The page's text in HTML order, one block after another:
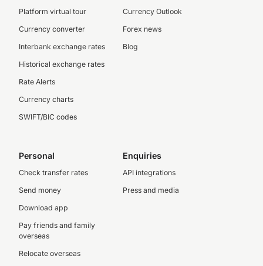
Platform virtual tour
Currency converter
Interbank exchange rates
Historical exchange rates
Rate Alerts
Currency charts
SWIFT/BIC codes
Currency Outlook
Forex news
Blog
Personal
Check transfer rates
Send money
Download app
Pay friends and family
overseas
Relocate overseas
Enquiries
API integrations
Press and media